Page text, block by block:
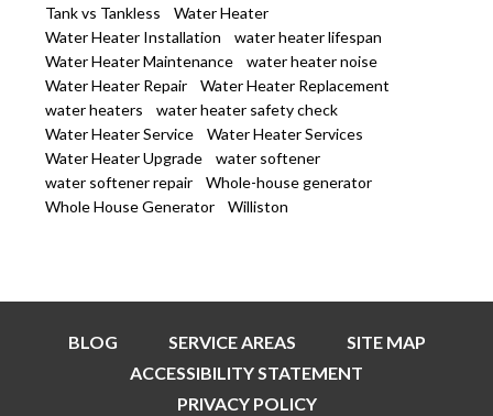
Tank vs Tankless
Water Heater
Water Heater Installation
water heater lifespan
Water Heater Maintenance
water heater noise
Water Heater Repair
Water Heater Replacement
water heaters
water heater safety check
Water Heater Service
Water Heater Services
Water Heater Upgrade
water softener
water softener repair
Whole-house generator
Whole House Generator
Williston
BLOG SERVICE AREAS
SITE MAP
ACCESSIBILITY STATEMENT
PRIVACY POLICY